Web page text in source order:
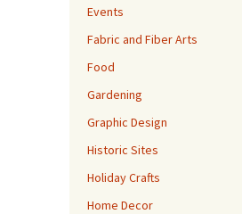
Events
Fabric and Fiber Arts
Food
Gardening
Graphic Design
Historic Sites
Holiday Crafts
Home Decor